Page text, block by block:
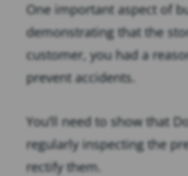
One important aspect of
demonstrating that the
customer, you had a
prevent accidents.
You’ll need to show that
regularly inspecting the
rectify them.